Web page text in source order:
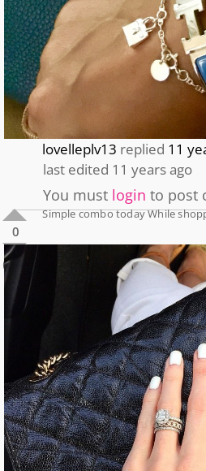
lovelleplv13 replied 11
last edited 11 years ago
You must login to post
0
0
Simple combo today While